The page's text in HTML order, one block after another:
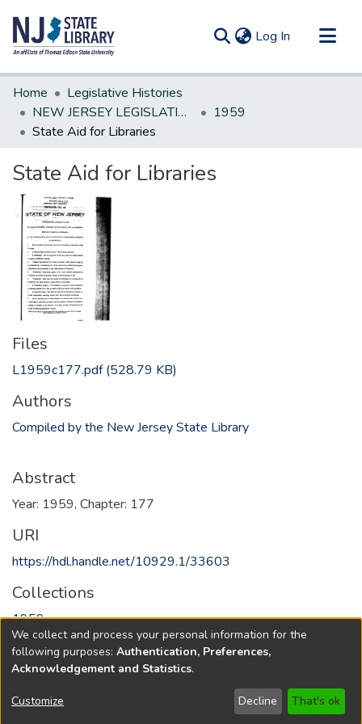
Log In (current)
Communities & Collections
All of DSpace
Statistics
Home
Legislative Histories
NEW JERSEY LEGISLATIVE HISTORIES
1959
State Aid for Libraries
State Aid for Libraries
Files
L1959c177.pdf(528.79 KB)
Authors
Compiled by the New Jersey State Library
Abstract
Year: 1959, Chapter: 177
URI
https://hdl.handle.net/10929.1/33603
Collections
1959
Full item page
Copyright © 1796-2026 New Jersey State Library
We collect and process your personal information for the
following purposes: Authentication, Preferences,
Acknowledgement and Statistics.
Customize Decline That's ok